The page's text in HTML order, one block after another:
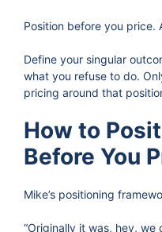
Position before you price.
Define your singular
what you refuse to do.
pricing around that
How to
Before You
Mike’s positioning
“Originally it was, hey,